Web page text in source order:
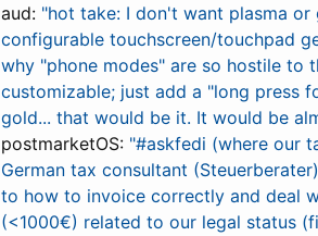
aud: "hot take: I don't want plasma
configurable touchscreen/touchpad
why "phone modes" are so hostile to
customizable; just add a "long press
gold... that would be it. It would be
postmarketOS: "#askfedi (where our
German tax consultant
to how to invoice correctly and deal
(<1000€) related to our legal status